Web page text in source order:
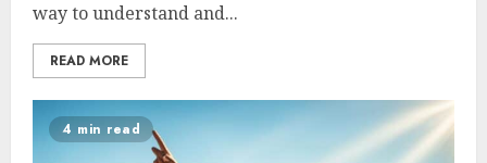
way to understand and...
READ MORE
4 min read